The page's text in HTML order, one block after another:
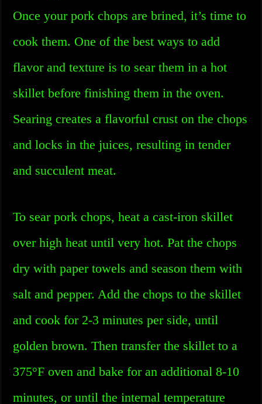
Once your pork chops are brined, it’s time to
cook them. One of the best ways to add
flavor and texture is to sear them in a hot
skillet before finishing them in the oven.
Searing creates a flavorful crust on the chops
and locks in the juices, resulting in tender
and succulent meat.
To sear pork chops, heat a cast-iron skillet
over high heat until very hot. Pat the chops
dry with paper towels and season them with
salt and pepper. Add the chops to the skillet
and cook for 2-3 minutes per side, until
golden brown. Then transfer the skillet to a
375°F oven and bake for an additional 8-10
minutes, or until the internal temperature